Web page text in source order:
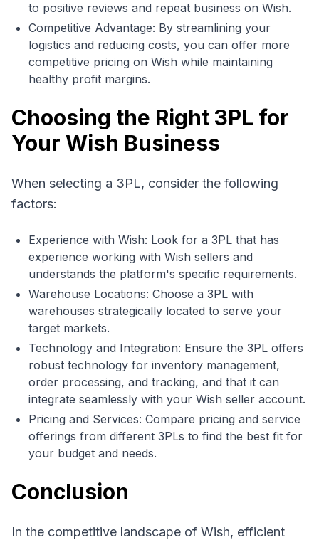
to positive reviews and repeat business on Wish.
Competitive Advantage: By streamlining your
logistics and reducing costs, you can offer more
competitive pricing on Wish while maintaining
healthy profit margins.
Choosing the Right 3PL for
Your Wish Business
When selecting a 3PL, consider the following
factors:
Experience with Wish: Look for a 3PL that has
experience working with Wish sellers and
understands the platform's specific requirements.
Warehouse Locations: Choose a 3PL with
warehouses strategically located to serve your
target markets.
Technology and Integration: Ensure the 3PL offers
robust technology for inventory management,
order processing, and tracking, and that it can
integrate seamlessly with your Wish seller account.
Pricing and Services: Compare pricing and service
offerings from different 3PLs to find the best fit for
your budget and needs.
Conclusion
In the competitive landscape of Wish, efficient